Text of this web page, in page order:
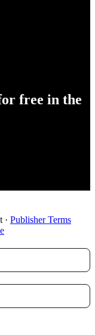
free in the
· Publisher Terms